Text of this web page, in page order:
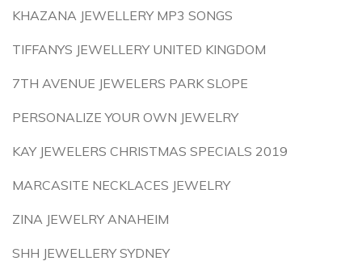
KHAZANA JEWELLERY MP3 SONGS
TIFFANYS JEWELLERY UNITED KINGDOM
7TH AVENUE JEWELERS PARK SLOPE
PERSONALIZE YOUR OWN JEWELRY
KAY JEWELERS CHRISTMAS SPECIALS 2019
MARCASITE NECKLACES JEWELRY
ZINA JEWELRY ANAHEIM
SHH JEWELLERY SYDNEY